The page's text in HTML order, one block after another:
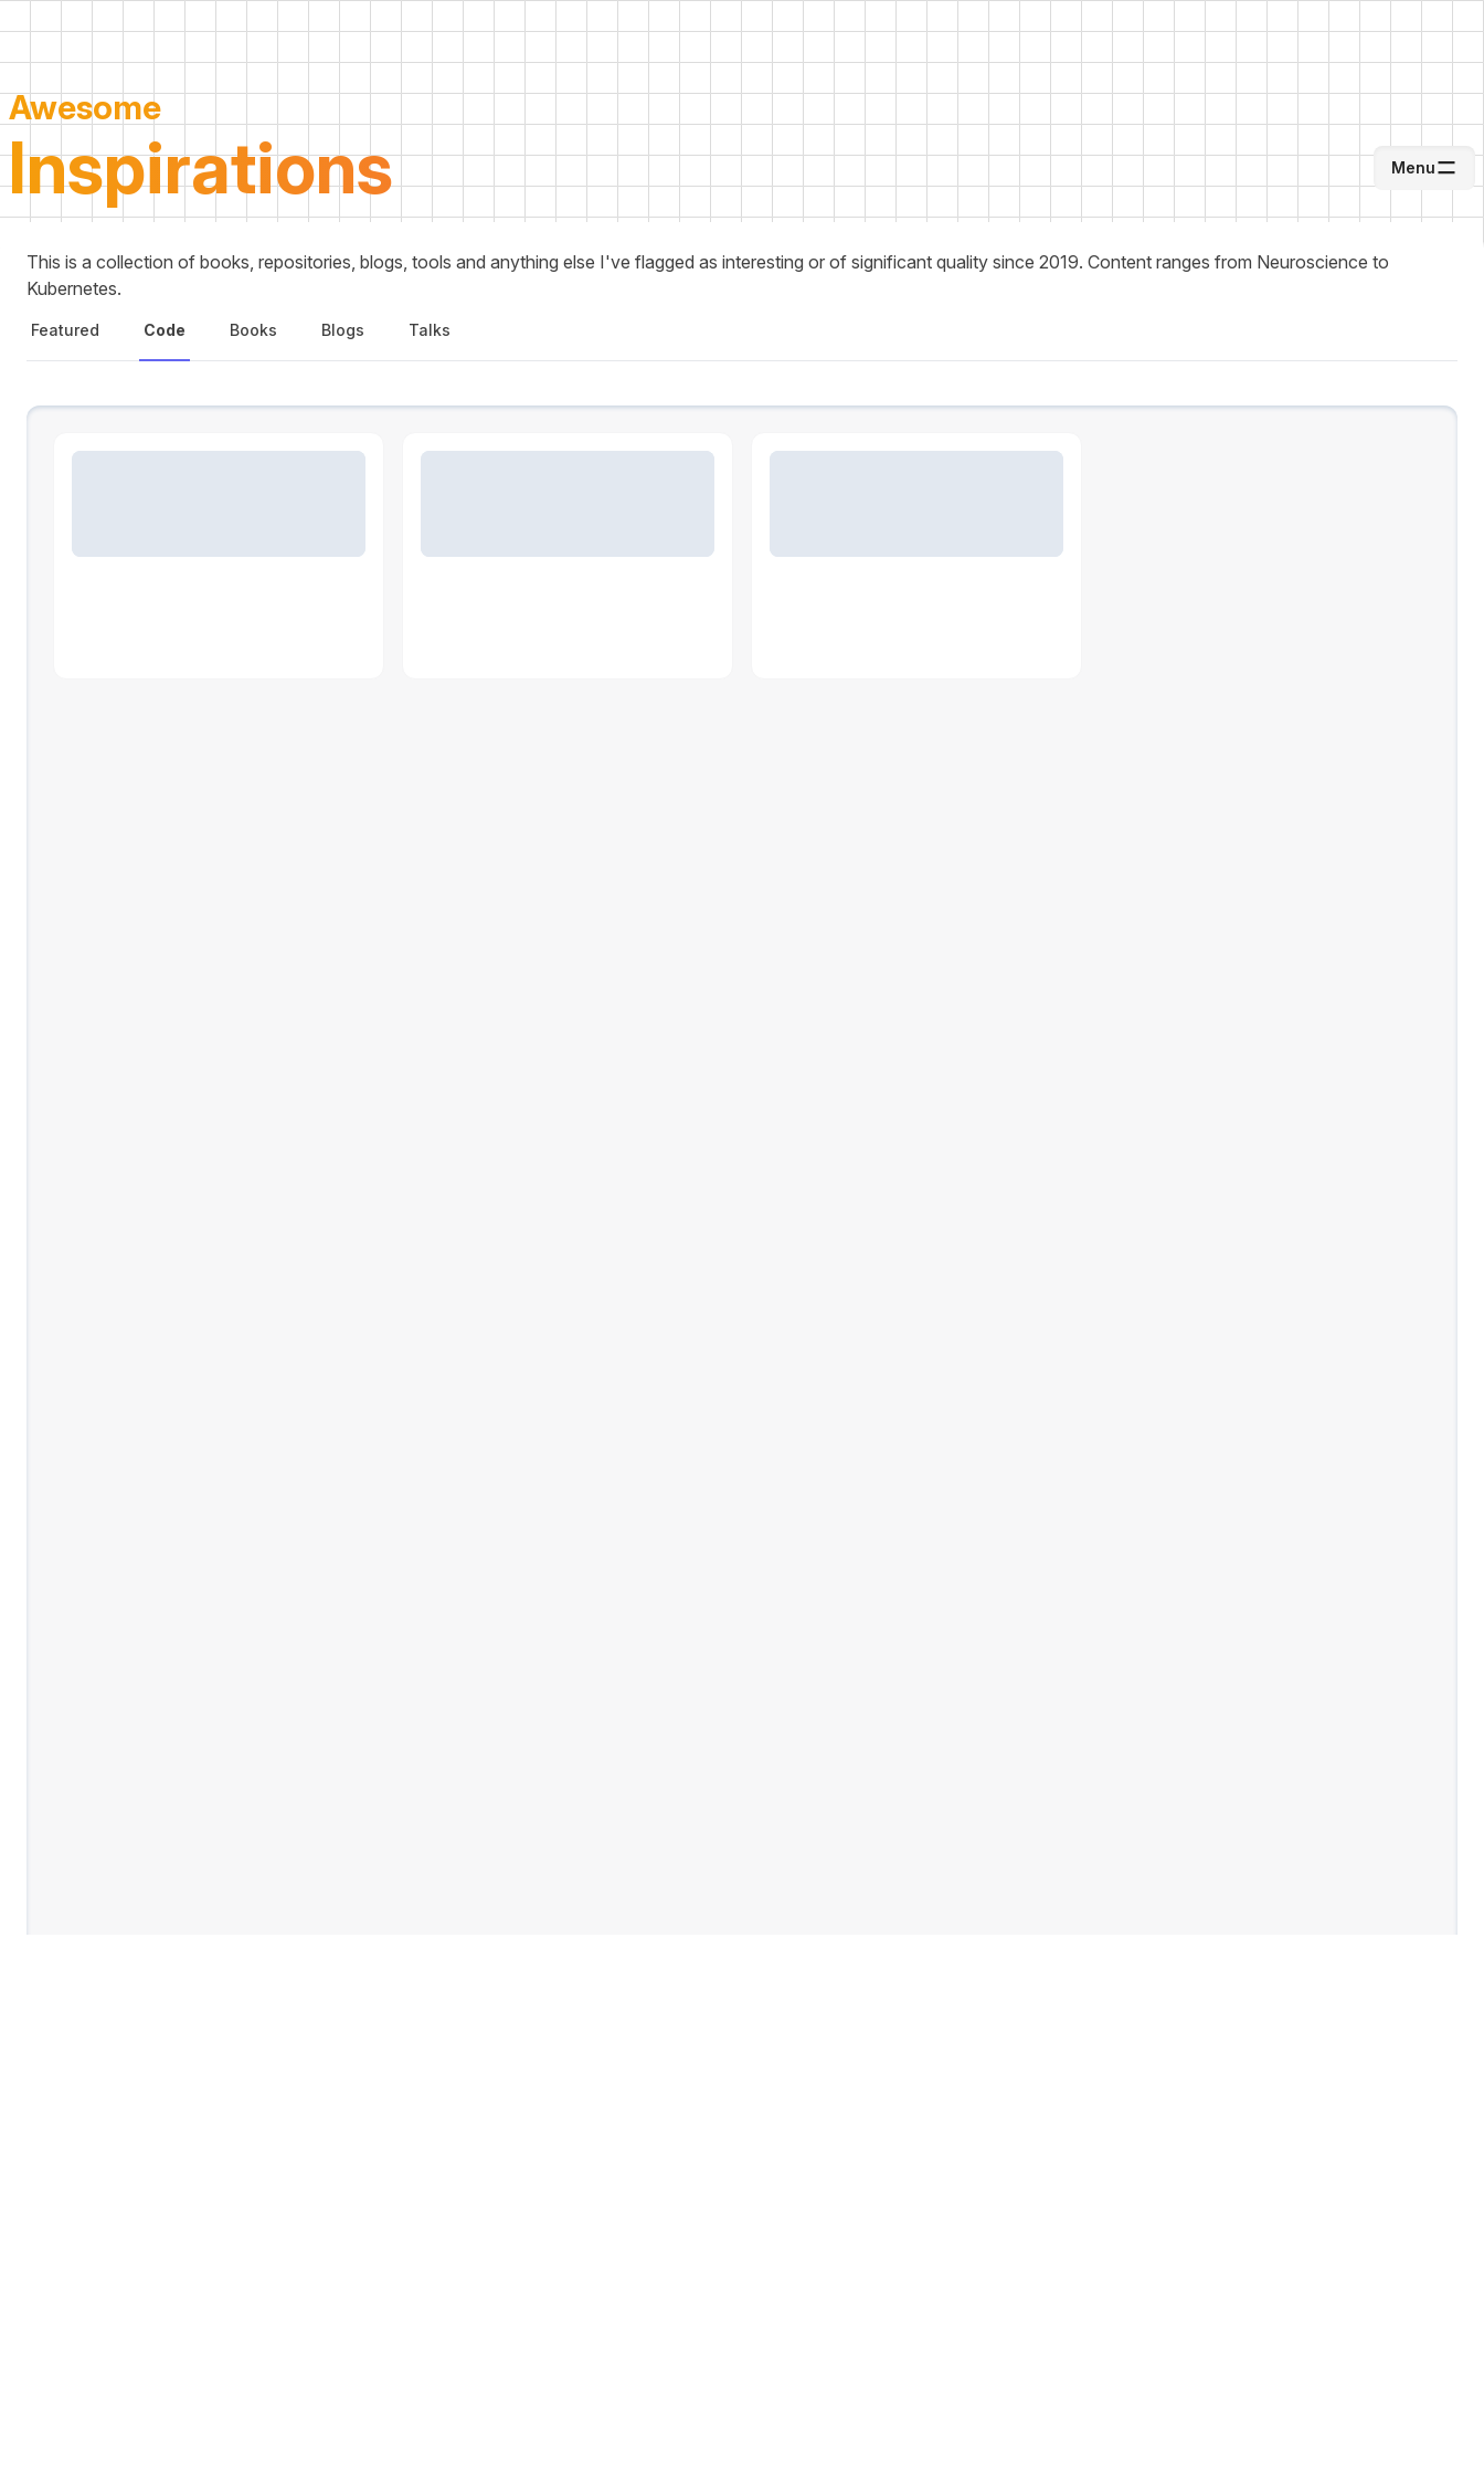
Awesome
Inspirations Menu
About Me
Writing
This is a collection of books, repositories, blogs, tools and anything else I've flagged as interesting or of significant quality since 2019. Content ranges from Neuroscience to
Kubernetes.
Featured Code Books Blogs Talks